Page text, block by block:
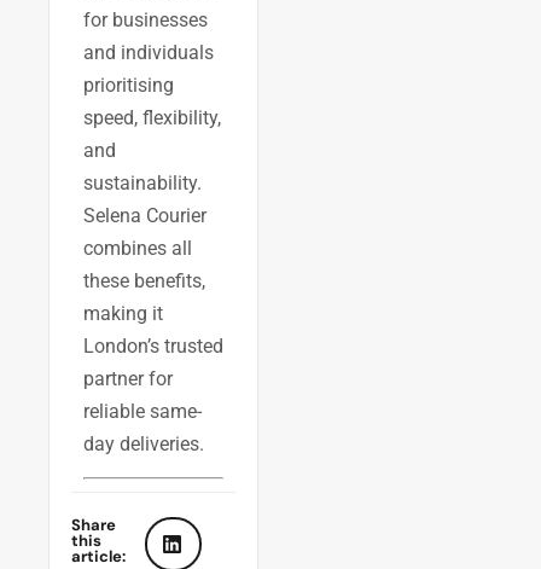
for businesses
and individuals
prioritising
speed, flexibility,
and
sustainability.
Selena Courier
combines all
these benefits,
making it
London’s trusted
partner for
reliable same-
day deliveries.
Share
this
article: